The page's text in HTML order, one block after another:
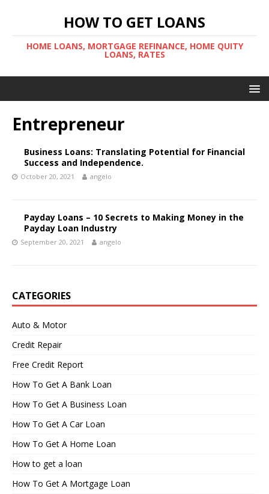
HOW TO GET LOANS
HOME LOANS, MORTGAGE REFINANCE, HOME QUITY
LOANS, RATES
Entrepreneur
Business Loans: Translating Potential for Financial
Success and Independence.
October 20, 2021 angelo
Payday Loans – 10 Secrets to Making Money in the
Payday Loan Industry
September 20, 2021 angelo
CATEGORIES
Auto & Motor
Credit Repair
Free Credit Report
How To Get A Bank Loan
How To Get A Business Loan
How To Get A Car Loan
How To Get A Home Loan
How to get a loan
How To Get A Mortgage Loan